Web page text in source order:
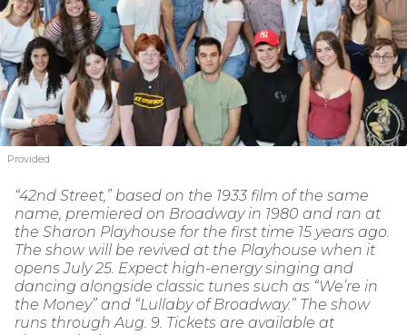
Provided
“42nd Street,” based on the 1933 film of the same
name, premiered on Broadway in 1980 and ran at
the Sharon Playhouse for the first time 15 years ago.
The show will be revived at the Playhouse when it
opens July 25. Expect high-energy singing and
dancing alongside classic tunes such as “We’re in
the Money” and “Lullaby of Broadway.” The show
runs through Aug. 9. Tickets are available at